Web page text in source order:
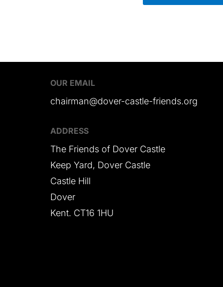
OUR EMAIL
chairman@dover-castle-friends.org
ADDRESS
The Friends of Dover Castle
Keep Yard, Dover Castle
Castle Hill
Dover
Kent. CT16 1HU